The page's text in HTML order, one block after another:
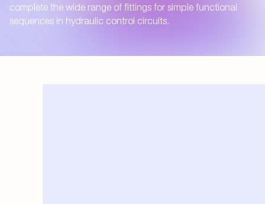
complete the wide range of fittings for simple functional
sequences in hydraulic control circuits.